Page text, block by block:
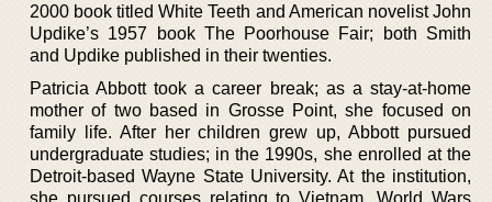
2000 book titled White Teeth and American novelist John
Updike’s 1957 book The Poorhouse Fair; both Smith
and Updike published in their twenties.
Patricia Abbott took a career break; as a stay-at-home
mother of two based in Grosse Point, she focused on
family life. After her children grew up, Abbott pursued
undergraduate studies; in the 1990s, she enrolled at the
Detroit-based Wayne State University. At the institution,
she pursued courses relating to Vietnam, World Wars